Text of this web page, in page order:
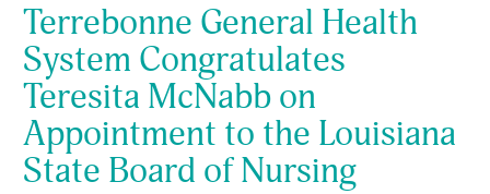
Terrebonne General Health
System Congratulates
Teresita McNabb on
Appointment to the Louisiana
State Board of Nursing